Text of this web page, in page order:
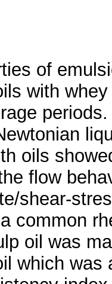
of
with
oils
flow
shear-
common
oil was
which